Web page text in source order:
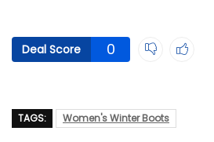
Deal Score 0
TAGS: Women's Winter Boots